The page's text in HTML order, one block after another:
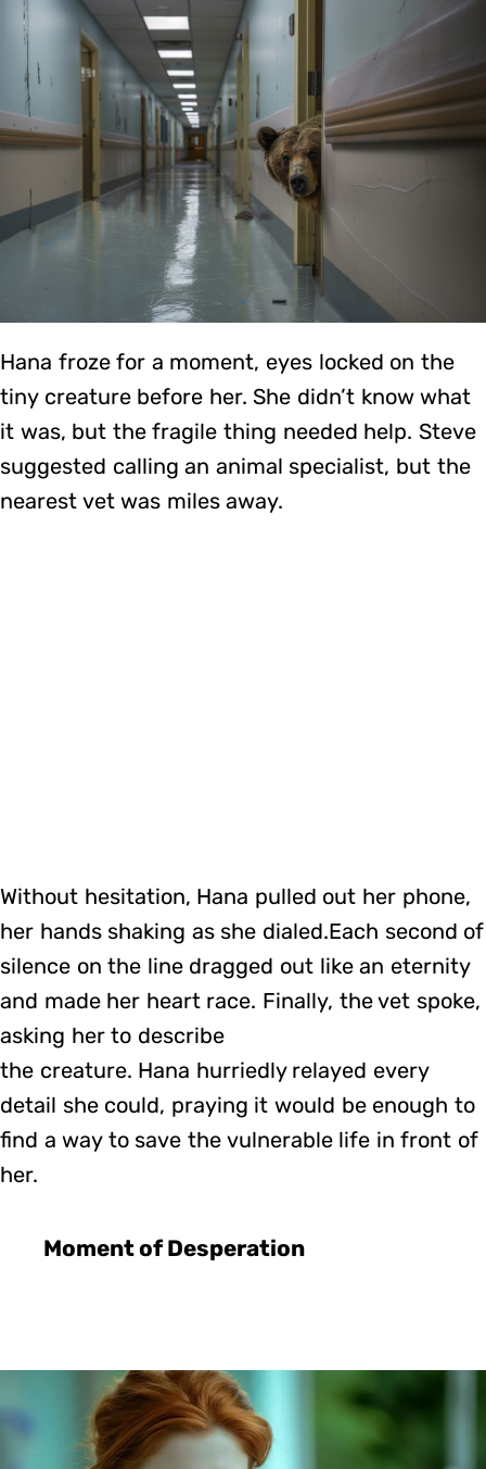
Hana froze for a moment, eyes locked on the
tiny creature before her. She didn’t know what
it was, but the fragile thing needed help. Steve
suggested calling an animal specialist, but the
nearest vet was miles away.
Without hesitation, Hana pulled out her phone,
her hands shaking as she dialed.Each second of
silence on the line dragged out like an eternity
and made her heart race. Finally, the vet spoke,
asking her to describe
the creature. Hana hurriedly relayed every
detail she could, praying it would be enough to
find a way to save the vulnerable life in front of
her.
Moment of Desperation